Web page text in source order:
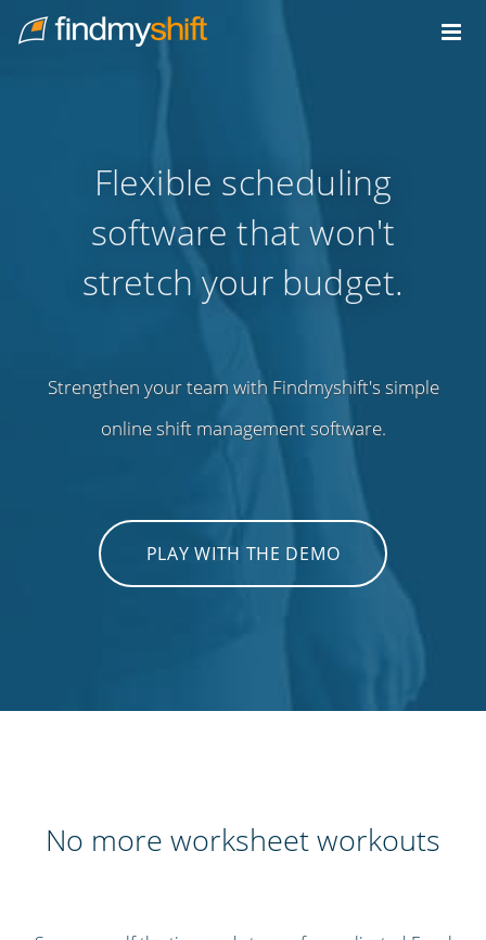
Home
Flexible scheduling
software that won't
stretch your budget.
Strengthen your team with Findmyshift's simple
online shift management software.
PLAY WITH THE DEMO
No more worksheet workouts